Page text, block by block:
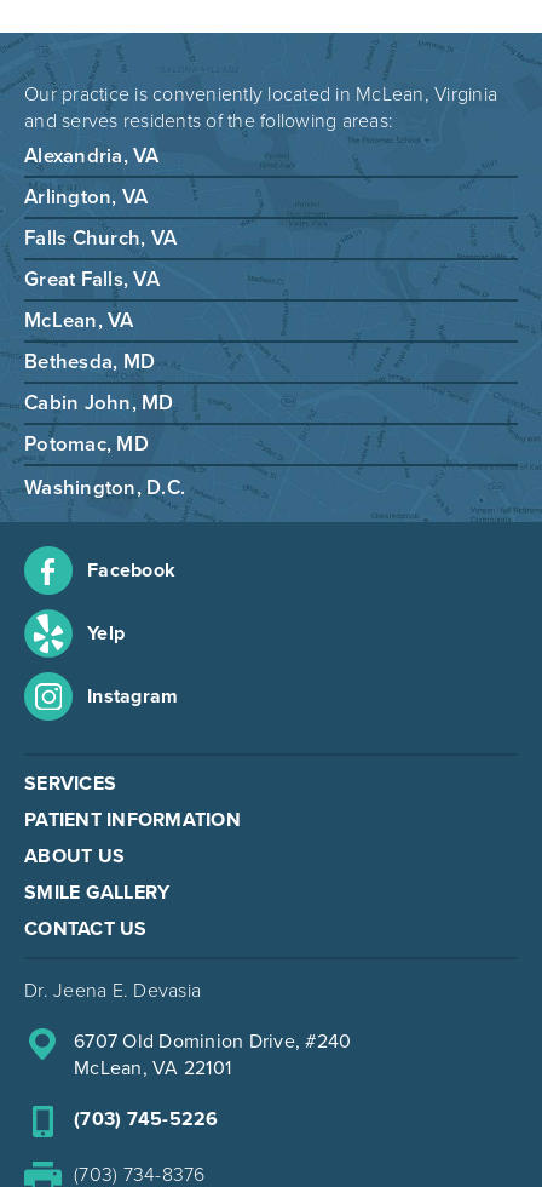
Our practice is conveniently located in McLean, Virginia
and serves residents of the following areas:
Alexandria, VA
Arlington, VA
Falls Church, VA
Great Falls, VA
McLean, VA
Bethesda, MD
Cabin John, MD
Potomac, MD
Washington, D.C.
Facebook
Yelp
Instagram
SERVICES
PATIENT INFORMATION
ABOUT US
SMILE GALLERY
CONTACT US
Dr. Jeena E. Devasia
6707 Old Dominion Drive, #240
McLean, VA 22101
(703) 745-5226
(703) 734-8376